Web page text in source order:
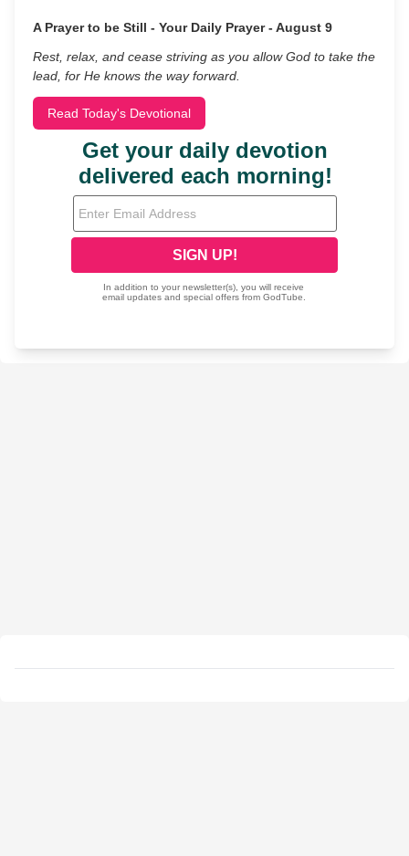
A Prayer to be Still - Your Daily Prayer - August 9
Rest, relax, and cease striving as you allow God to take the
lead, for He knows the way forward.
Read Today's Devotional